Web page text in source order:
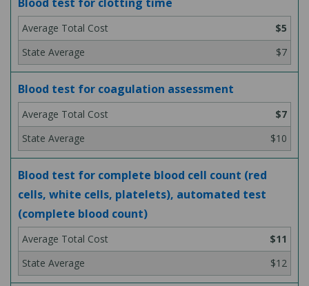
$5
$7
Blood test for coagulation assessment
$7
$10
Blood test for complete blood cell count (red
cells, white cells, platelets), automated test
(complete blood count)
$11
$12